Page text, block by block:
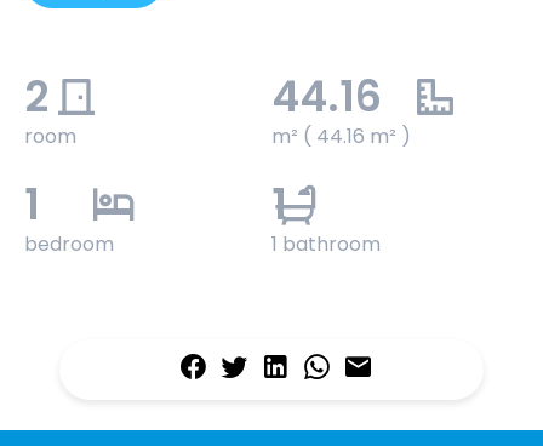
2
room
44.16
m² ( 44.16 m² )
1
bedroom
1
1 bathroom